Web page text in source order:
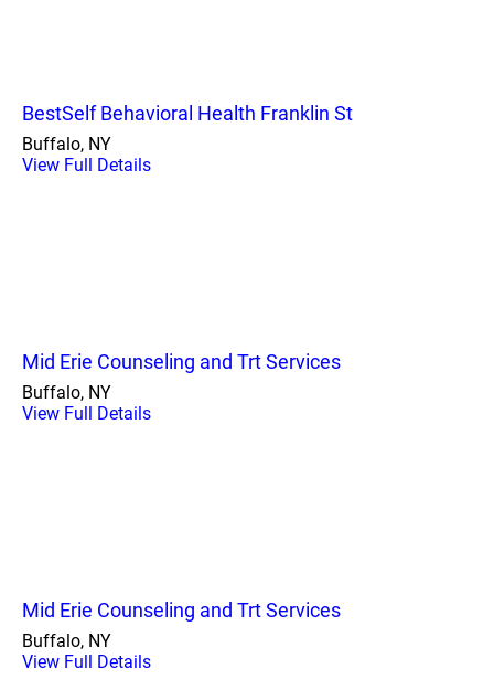
BestSelf Behavioral Health Franklin St
Buffalo, NY
View Full Details
Mid Erie Counseling and Trt Services
Buffalo, NY
View Full Details
Mid Erie Counseling and Trt Services
Buffalo, NY
View Full Details